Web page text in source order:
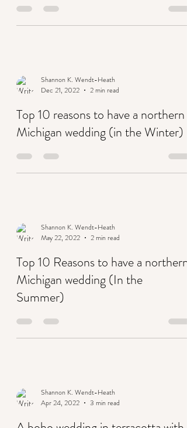
2023
Shannon K. Wendt-Heath
Dec 21, 2022
2 min read
Top 10 reasons to have a northern
Michigan wedding (in the Winter)
Shannon K. Wendt-Heath
May 22, 2022
2 min read
Top 10 Reasons to have a northern
Michigan wedding (In the
Summer)
Shannon K. Wendt-Heath